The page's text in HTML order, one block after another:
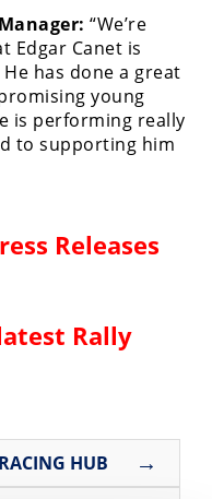
“We’re
Edgar Canet is
has done a great
young
is performing really
to supporting him
Releases
Rally
HUB
→